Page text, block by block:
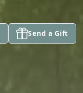
Send a Gift